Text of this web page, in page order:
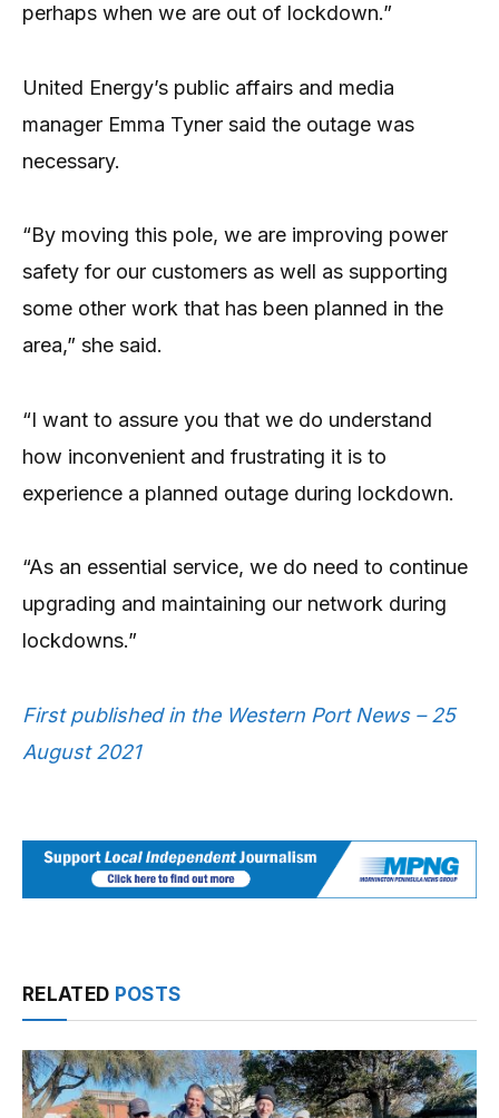
perhaps when we are out of lockdown.”
United Energy’s public affairs and media
manager Emma Tyner said the outage was
necessary.
“By moving this pole, we are improving power
safety for our customers as well as supporting
some other work that has been planned in the
area,” she said.
“I want to assure you that we do understand
how inconvenient and frustrating it is to
experience a planned outage during lockdown.
“As an essential service, we do need to continue
upgrading and maintaining our network during
lockdowns.”
First published in the Western Port News – 25
August 2021
RELATED POSTS